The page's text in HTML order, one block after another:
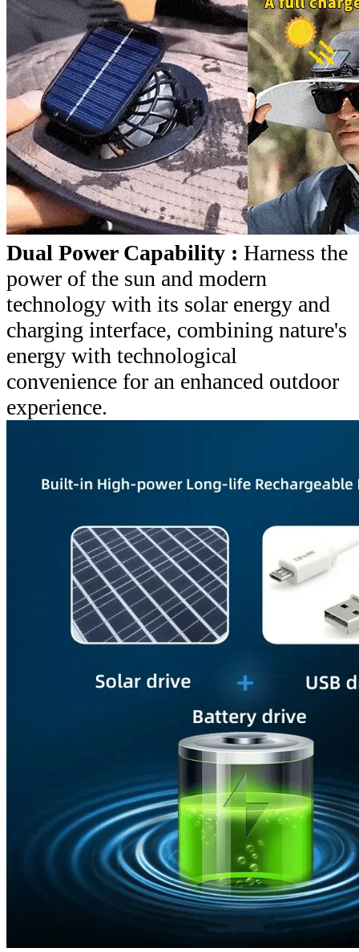
Dual Power Capability : Harness the
power of the sun and modern
technology with its solar energy and
charging interface, combining nature's
energy with technological
convenience for an enhanced outdoor
experience.